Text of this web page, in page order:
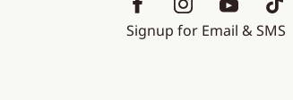
Signup for Email & SMS